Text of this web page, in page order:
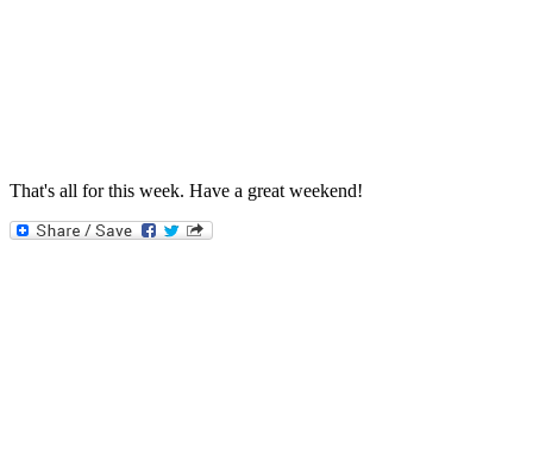
That's all for this week. Have a great weekend!